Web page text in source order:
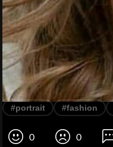
#portrait #fashion
0 0